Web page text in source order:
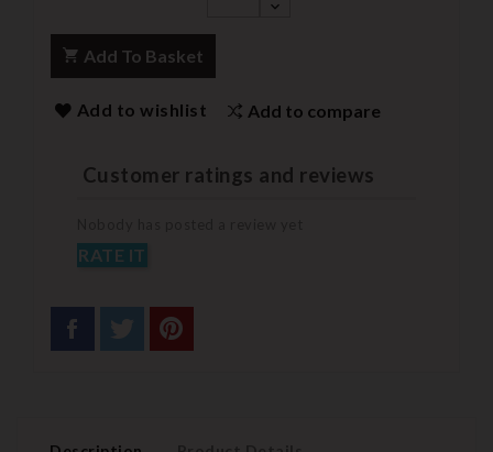
Add To Basket
Add to wishlist Add to compare
Customer ratings and reviews
RATE IT